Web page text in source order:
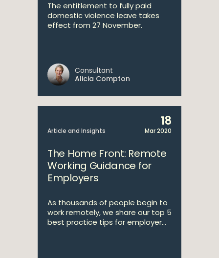
The entitlement to fully paid
domestic violence leave takes
effect from 27 November.
Consultant
Alicia Compton
Article and Insights
18
Mar 2020
The Home Front: Remote
Working Guidance for
Employers
As thousands of people begin to
work remotely, we share our top 5
best practice tips for employer...